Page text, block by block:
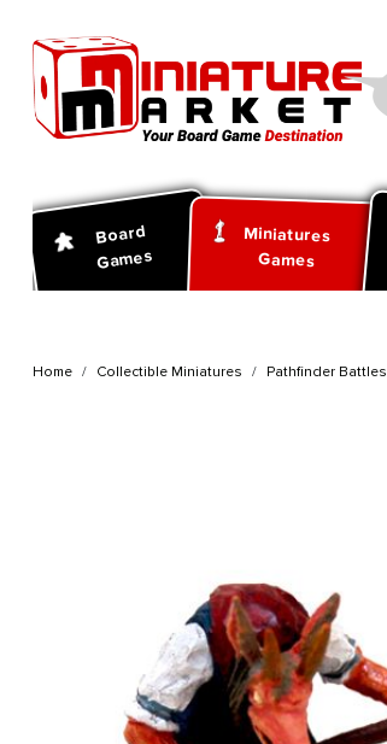
Board
Games
Miniatures
Games
Home Collectible Miniatures Pathfinder Battles